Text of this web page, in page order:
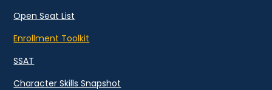
Open Seat List
Enrollment Toolkit
SSAT
Character Skills Snapshot